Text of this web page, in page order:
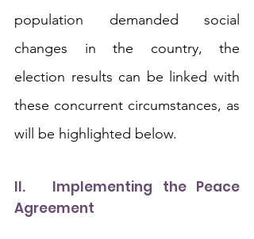
population demanded social
changes in the country, the
election results can be linked with
these concurrent circumstances, as
will be highlighted below.
II.	Implementing the Peace
Agreement